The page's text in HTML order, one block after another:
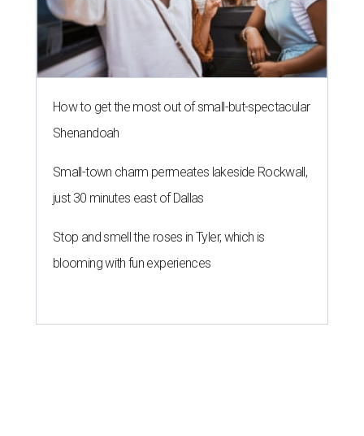
How to get the most out of small-but-spectacular
Shenandoah
Small-town charm permeates lakeside Rockwall,
just 30 minutes east of Dallas
Stop and smell the roses in Tyler, which is
blooming with fun experiences